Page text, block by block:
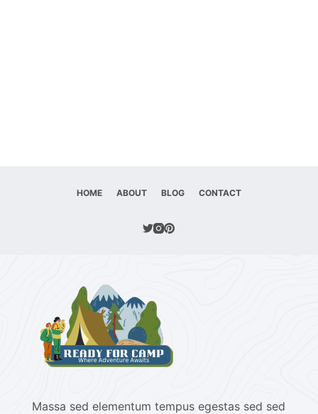
HOME ABOUT BLOG CONTACT
Massa sed elementum tempus egestas sed sed